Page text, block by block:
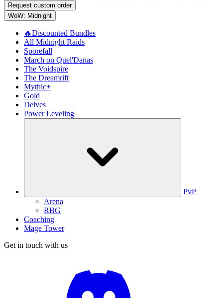
Request custom order
WoW: Midnight
🔥Discounted Bundles
All Midnight Raids
Sporefall
March on Quel'Danas
The Voidspire
The Dreamrift
Mythic+
Gold
Delves
Power Leveling
PvP
Arena
RBG
Coaching
Mage Tower
Get in touch with us